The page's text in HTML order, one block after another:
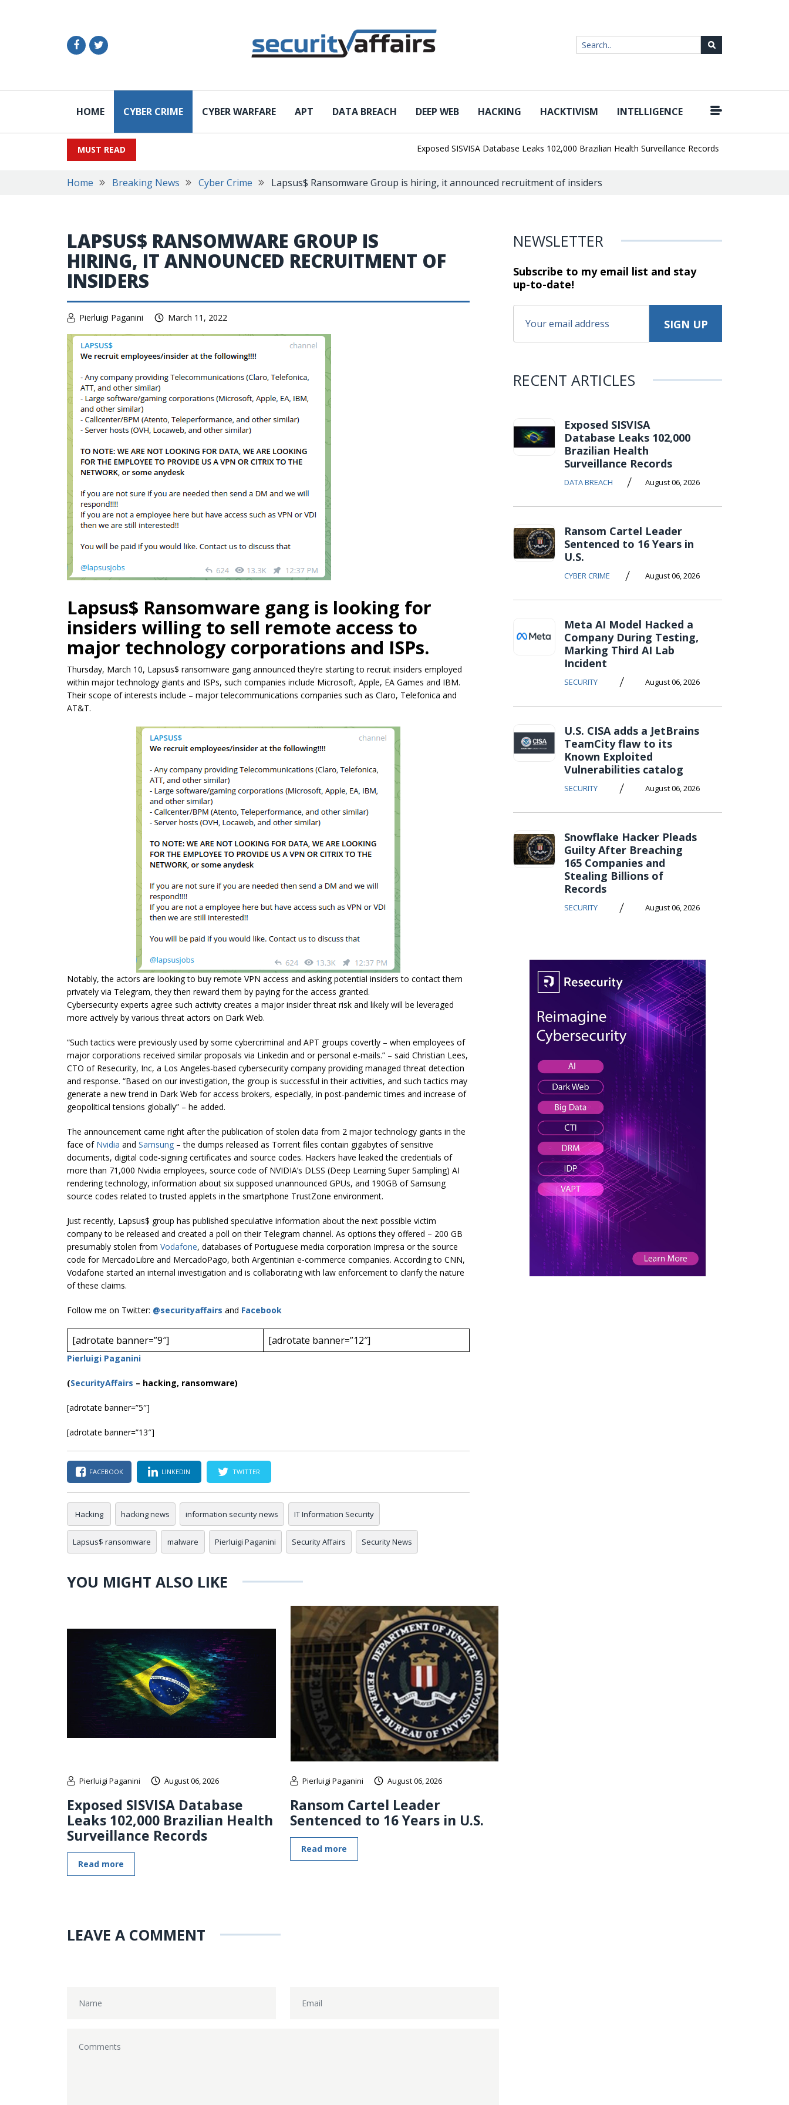
HOME CYBER CRIME CYBER WARFARE APT DATA BREACH DEEP WEB HACKING HACKTIVISM INTELLIGENCE
MUST READ Exposed SISVISA Database Leaks 102,000 Brazilian Health Surveillance Records | Ransom Cartel
Home Breaking News Cyber Crime Lapsus$ Ransomware Group is hiring, it announced recruitment of insiders
LAPSUS$ RANSOMWARE GROUP IS
HIRING, IT ANNOUNCED RECRUITMENT OF
INSIDERS
Pierluigi Paganini March 11, 2022
Lapsus$ Ransomware gang is looking for
insiders willing to sell remote access to
major technology corporations and ISPs.
Thursday, March 10, Lapsus$ ransomware gang announced they’re starting to recruit insiders employed
within major technology giants and ISPs, such companies include Microsoft, Apple, EA Games and IBM.
Their scope of interests include – major telecommunications companies such as Claro, Telefonica and
AT&T.
Notably, the actors are looking to buy remote VPN access and asking potential insiders to contact them
privately via Telegram, they then reward them by paying for the access granted.
Cybersecurity experts agree such activity creates a major insider threat risk and likely will be leveraged
more actively by various threat actors on Dark Web.
“Such tactics were previously used by some cybercriminal and APT groups covertly – when employees of
major corporations received similar proposals via Linkedin and or personal e-mails.” – said Christian Lees,
CTO of Resecurity, Inc, a Los Angeles-based cybersecurity company providing managed threat detection
and response. “Based on our investigation, the group is successful in their activities, and such tactics may
generate a new trend in Dark Web for access brokers, especially, in post-pandemic times and increase of
geopolitical tensions globally” – he added.
The announcement came right after the publication of stolen data from 2 major technology giants in the
face of Nvidia and Samsung – the dumps released as Torrent files contain gigabytes of sensitive
documents, digital code-signing certificates and source codes. Hackers have leaked the credentials of
more than 71,000 Nvidia employees, source code of NVIDIA’s DLSS (Deep Learning Super Sampling) AI
rendering technology, information about six supposed unannounced GPUs, and 190GB of Samsung
source codes related to trusted applets in the smartphone TrustZone environment.
Just recently, Lapsus$ group has published speculative information about the next possible victim
company to be released and created a poll on their Telegram channel. As options they offered – 200 GB
presumably stolen from Vodafone, databases of Portuguese media corporation Impresa or the source
code for MercadoLibre and MercadoPago, both Argentinian e-commerce companies. According to CNN,
Vodafone started an internal investigation and is collaborating with law enforcement to clarify the nature
of these claims.
Follow me on Twitter: @securityaffairs and Facebook
[adrotate banner=”9″] [adrotate banner=”12″]
Pierluigi Paganini
(SecurityAffairs – hacking, ransomware)
[adrotate banner=”5″]
[adrotate banner=”13″]
FACEBOOK LINKEDIN TWITTER
Hacking hacking news information security news IT Information Security
Lapsus$ ransomware malware Pierluigi Paganini Security Affairs Security News
YOU MIGHT ALSO LIKE
Pierluigi Paganini August 06, 2026
Exposed SISVISA Database
Leaks 102,000 Brazilian Health
Surveillance Records
Read more
Pierluigi Paganini August 06, 2026
Ransom Cartel Leader
Sentenced to 16 Years in U.S.
Read more
LEAVE A COMMENT
NEWSLETTER
Subscribe to my email list and stay
up-to-date!
RECENT ARTICLES
Exposed SISVISA
Database Leaks 102,000
Brazilian Health
Surveillance Records
DATA BREACH / August 06, 2026
Ransom Cartel Leader
Sentenced to 16 Years in
U.S.
CYBER CRIME / August 06, 2026
Meta AI Model Hacked a
Company During Testing,
Marking Third AI Lab
Incident
SECURITY / August 06, 2026
U.S. CISA adds a JetBrains
TeamCity flaw to its
Known Exploited
Vulnerabilities catalog
SECURITY / August 06, 2026
Snowflake Hacker Pleads
Guilty After Breaching
165 Companies and
Stealing Billions of
Records
SECURITY / August 06, 2026